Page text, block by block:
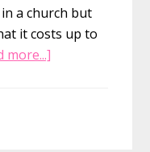
a church but
it costs up to
more...]